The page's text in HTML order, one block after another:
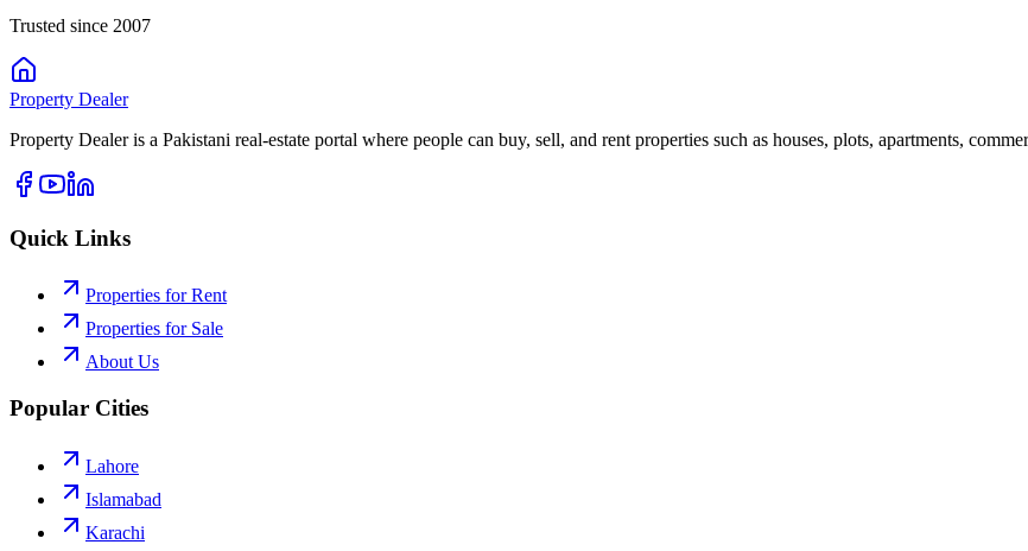
Trusted since 2007
Property Dealer
Property Dealer is a Pakistani real-estate portal where people can buy, sell, and rent properties such as houses, plots, apartments,
Quick Links
Properties for Rent
Properties for Sale
About Us
Popular Cities
Lahore
Islamabad
Karachi